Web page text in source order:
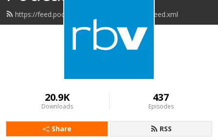
https://feed.podbean.com/redbluffvineyard/feed.xml
20.9K
Downloads
437
Episodes
Share RSS